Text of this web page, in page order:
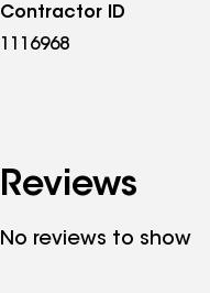
Contractor ID
1116968
Reviews
No reviews to show